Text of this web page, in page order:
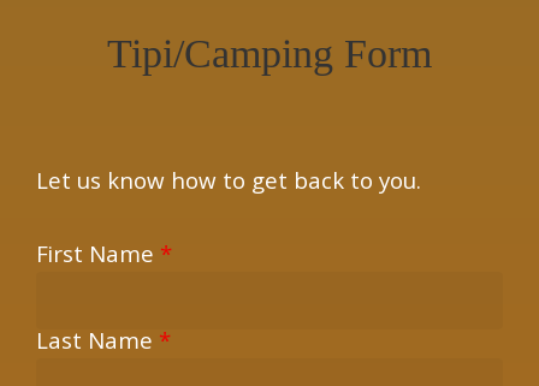
Tipi/Camping Form
Let us know how to get back to you.
First Name *
Last Name *